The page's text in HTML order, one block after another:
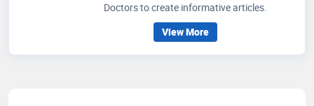
Doctors to create informative articles.
View More